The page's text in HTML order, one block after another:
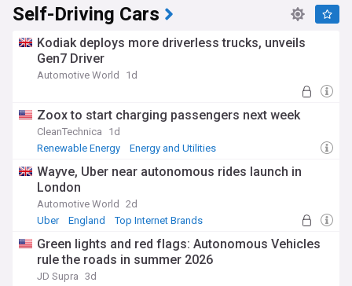
Self-Driving Cars
Kodiak deploys more driverless trucks, unveils
Gen7 Driver
Automotive World 1d
Zoox to start charging passengers next week
CleanTechnica
1d
Renewable Energy
Energy and Utilities
Wayve, Uber near autonomous rides launch in
London
Automotive World
2d
Uber
England Top Internet Brands
Green lights and red flags: Autonomous Vehicles
rule the roads in summer 2026
JD Supra 3d